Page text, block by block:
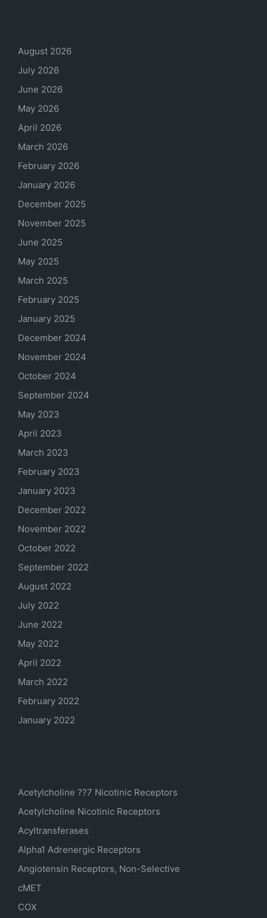
August 2026
July 2026
June 2026
May 2026
April 2026
March 2026
February 2026
January 2026
December 2025
November 2025
June 2025
May 2025
March 2025
February 2025
January 2025
December 2024
November 2024
October 2024
September 2024
May 2023
April 2023
March 2023
February 2023
January 2023
December 2022
November 2022
October 2022
September 2022
August 2022
July 2022
June 2022
May 2022
April 2022
March 2022
February 2022
January 2022
Acetylcholine ??7 Nicotinic Receptors
Acetylcholine Nicotinic Receptors
Acyltransferases
Alpha1 Adrenergic Receptors
Angiotensin Receptors, Non-Selective
cMET
COX